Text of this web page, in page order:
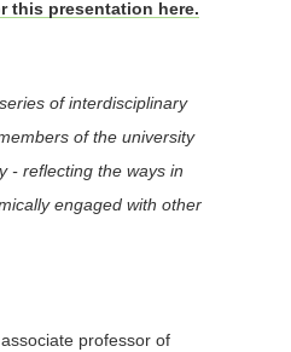
this presentation here.
of interdisciplinary
of the university
- reflecting the ways in
engaged with other
professor of